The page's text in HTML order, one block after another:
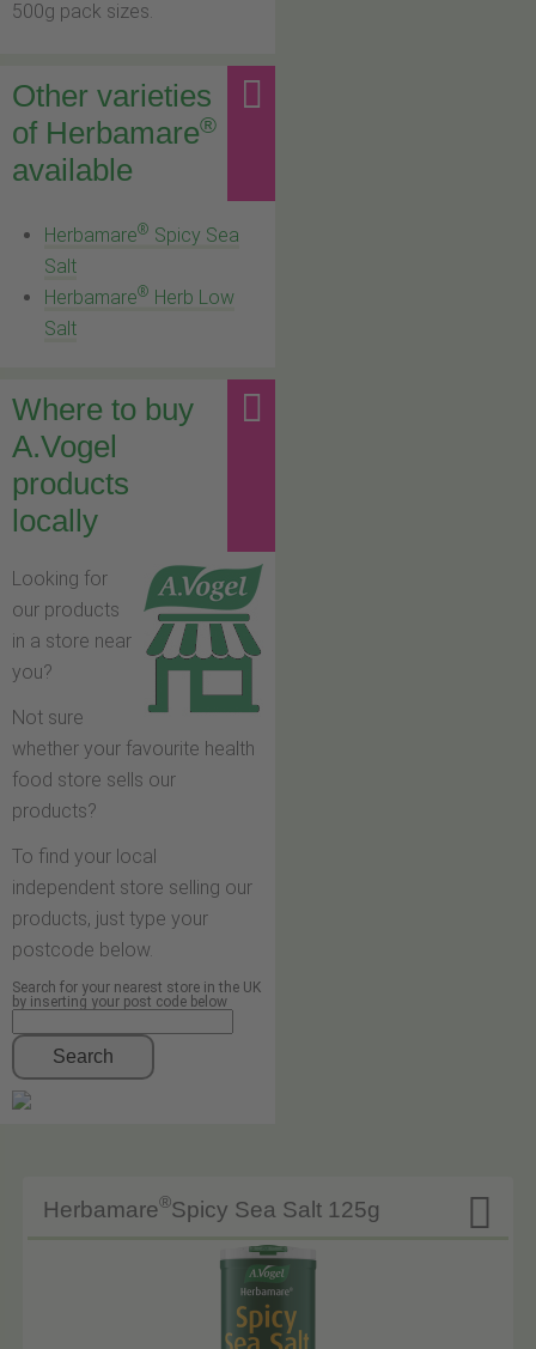
500g pack sizes.
Other varieties
of Herbamare®
available
Herbamare® Spicy Sea
Salt
Herbamare® Herb Low
Salt
Where to buy
A.Vogel
products
locally
Looking for
our products
in a store near
you?
Not sure
whether your favourite health
food store sells our
products?
To find your local
independent store selling our
products, just type your
postcode below.
Search for your nearest store in the UK
by inserting your post code below
Search

Herbamare®Spicy Sea Salt 125g